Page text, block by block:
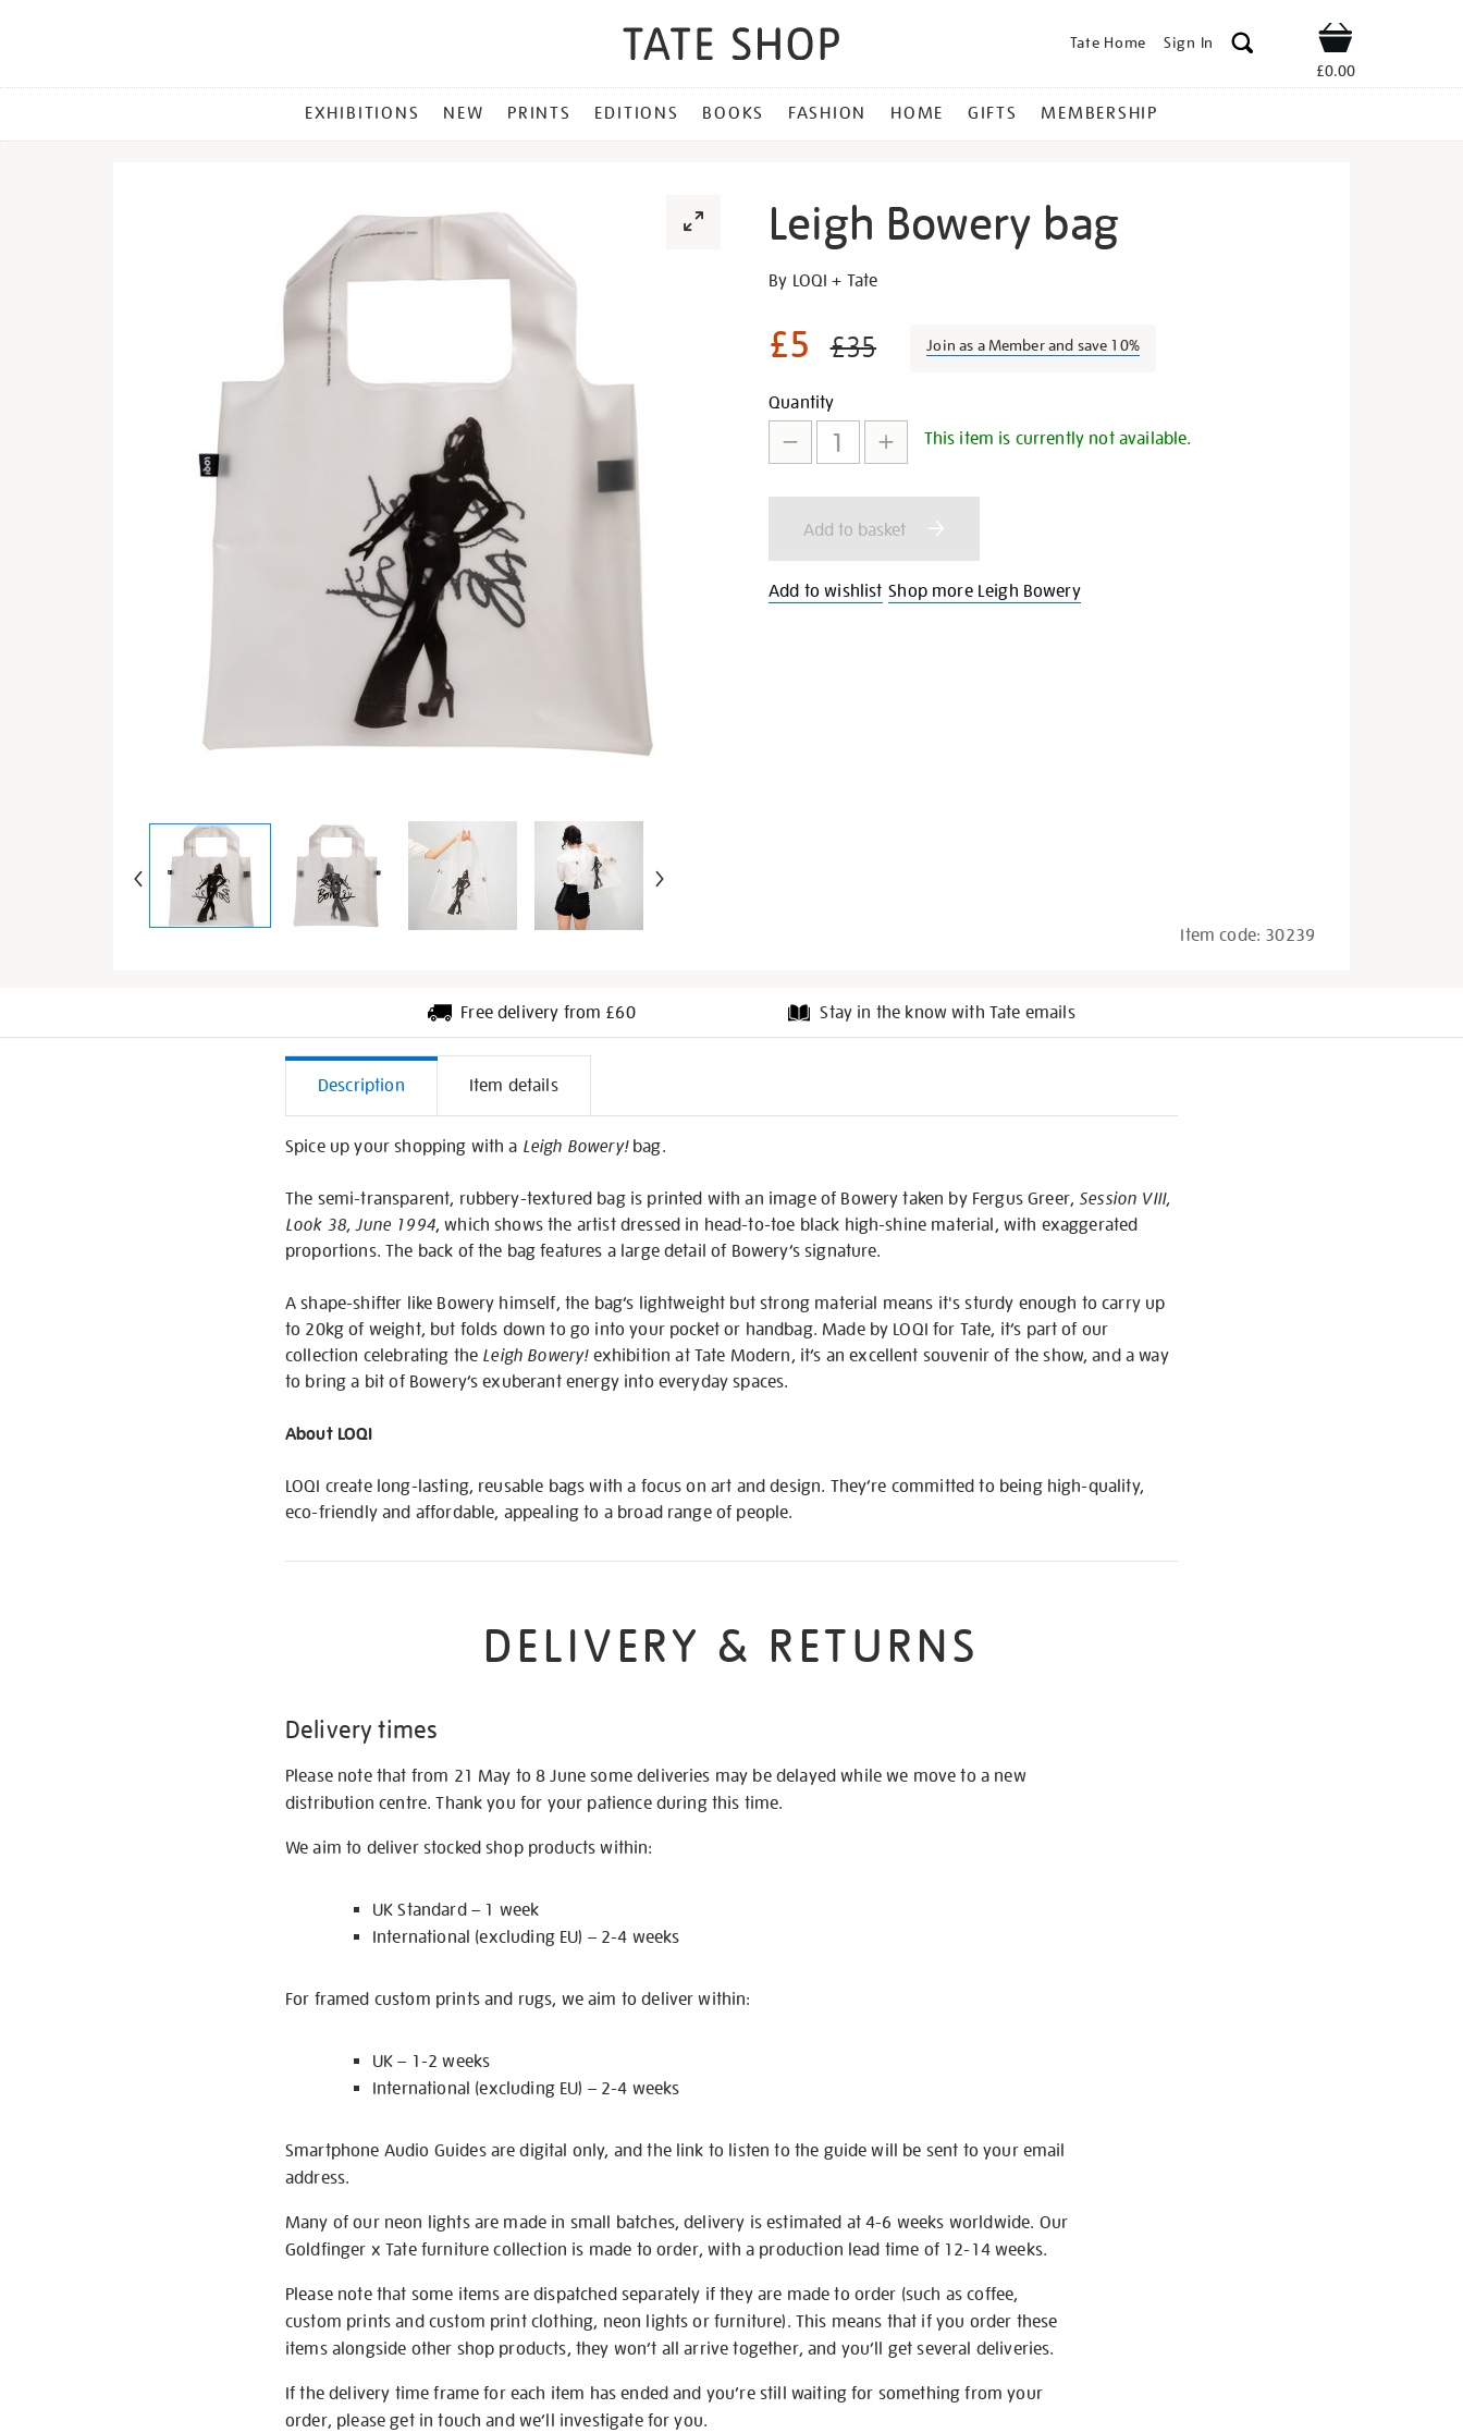
Tate Home Sign In Shop
£0.00
MENU
EXHIBITIONS NEW PRINTS EDITIONS BOOKS FASHION HOME GIFTS MEMBERSHIP
Leigh Bowery bag
Details
https://shop.tate.org.uk/leigh-
bag/30239.html
By LOQI + Tate
£5 £35 Join as a Member and save 10%
Promotions
Add
to
cart
options
Product
Actions
Quantity
This item is currently not available.
Add to basket
Add to wishlist Shop more Leigh Bowery
Item code: 30239
Free delivery from £60 Stay in the know with Tate emails
Additional
Information
Description Item details
Spice up your shopping with a Leigh Bowery!bag.
The semi-transparent, rubbery-textured bag is printed with an image of Bowery taken by Fergus Greer, Session VIII,
Look 38, June 1994, which shows the artist dressed in head-to-toe black high-shine material, with exaggerated
proportions. The back of the bag features a large detail of Bowery’s signature.
A shape-shifter like Bowery himself, the bag’s lightweight but strong material means it's sturdy enough to carry up
to 20kg of weight, but folds down to go into your pocket or handbag. Made by LOQI for Tate, it’s part of our
collection celebrating the Leigh Bowery!exhibition at Tate Modern, it’s an excellent souvenir of the show, and a way
to bring a bit of Bowery’s exuberant energy into everyday spaces.
About LOQI
LOQI create long-lasting, reusable bags with a focus on art and design. They’re committed to being high-quality,
eco-friendly and affordable, appealing to a broad range of people.
DELIVERY & RETURNS
Delivery times
Please note that from 21 May to 8 June some deliveries may be delayed while we move to a new
distribution centre. Thank you for your patience during this time.
We aim to deliver stocked shop products within:
UK Standard – 1 week
International (excluding EU) – 2-4 weeks
For framed custom prints and rugs, we aim to deliver within:
UK – 1-2 weeks
International (excluding EU) – 2-4 weeks
Smartphone Audio Guides are digital only, and the link to listen to the guide will be sent to your email
address.
Many of our neon lights are made in small batches, delivery is estimated at 4-6 weeks worldwide. Our
Goldfinger x Tate furniture collection is made to order, with a production lead time of 12-14 weeks.
Please note that some items are dispatched separately if they are made to order (such as coffee,
custom prints and custom print clothing, neon lights or furniture). This means that if you order these
items alongside other shop products, they won’t all arrive together, and you’ll get several deliveries.
If the delivery time frame for each item has ended and you’re still waiting for something from your
order, please get in touch and we’ll investigate for you.